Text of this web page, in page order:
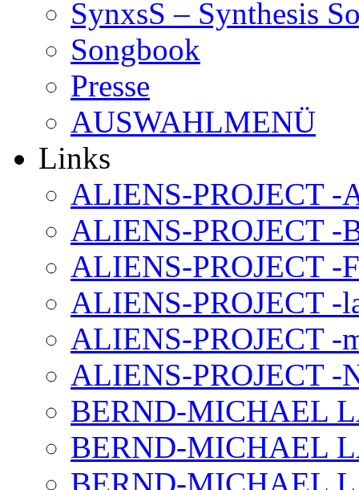
SynxsS – Synthesis
Songbook
Presse
AUSWAHLMENÜ
Links
ALIENS-PROJECT -
ALIENS-PROJECT -
ALIENS-PROJECT -
ALIENS-PROJECT -
ALIENS-PROJECT -
ALIENS-PROJECT -
BERND-MICHAEL
BERND-MICHAEL
BERND-MICHAEL